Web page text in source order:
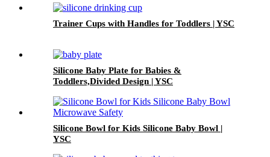
Trainer Cups with Handles for Toddlers | YSC
Silicone Baby Plate for Babies &
Toddlers,Divided Design | YSC
Silicone Bowl for Kids Silicone Baby Bowl |
YSC